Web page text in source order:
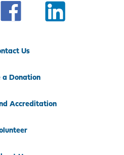
Us
a Donation
Accreditation